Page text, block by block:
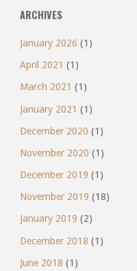
ARCHIVES
January 2026 (1)
April 2021 (1)
March 2021 (1)
January 2021 (1)
December 2020 (1)
November 2020 (1)
December 2019 (1)
November 2019 (18)
January 2019 (2)
December 2018 (1)
June 2018 (1)